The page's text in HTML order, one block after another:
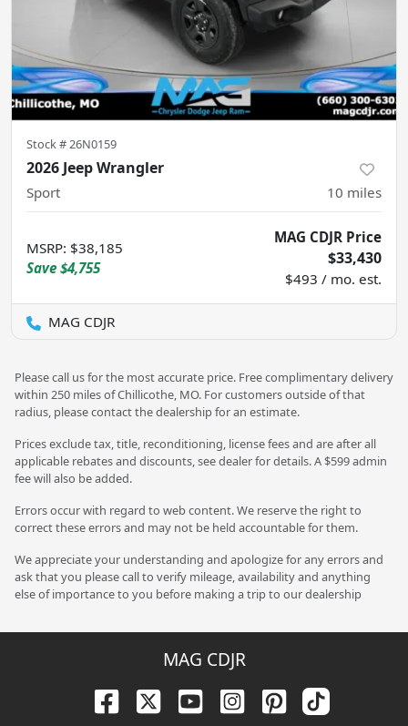
Stock #26N0159
2026 Jeep Wrangler
Sport 10 miles
MSRP: $38,185
Save $4,755
MAG CDJR Price
$33,430
$493 / mo. est.
MAG CDJR
Please call us for the most accurate price. Free complimentary delivery
within 250 miles of Chillicothe, MO. For customers outside of that
radius, please contact the dealership for an estimate.
Prices exclude tax, title, reconditioning, license fees and are after all
applicable rebates and discounts, see dealer for details. A $599 admin
fee will also be added.
Errors occur with regard to web content. We reserve the right to
correct these errors and may not be held accountable for them.
We appreciate your understanding and apologize for any errors and
ask that you please call to verify mileage, availability and anything
else of importance to you before making a trip to our dealership
MAG CDJR